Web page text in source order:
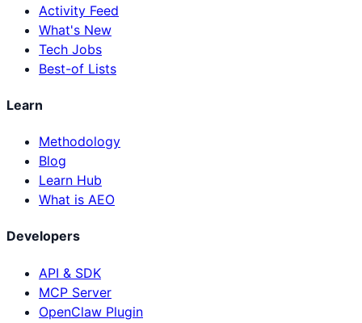
Activity Feed
What's New
Tech Jobs
Best-of Lists
Learn
Methodology
Blog
Learn Hub
What is AEO
Developers
API & SDK
MCP Server
OpenClaw Plugin